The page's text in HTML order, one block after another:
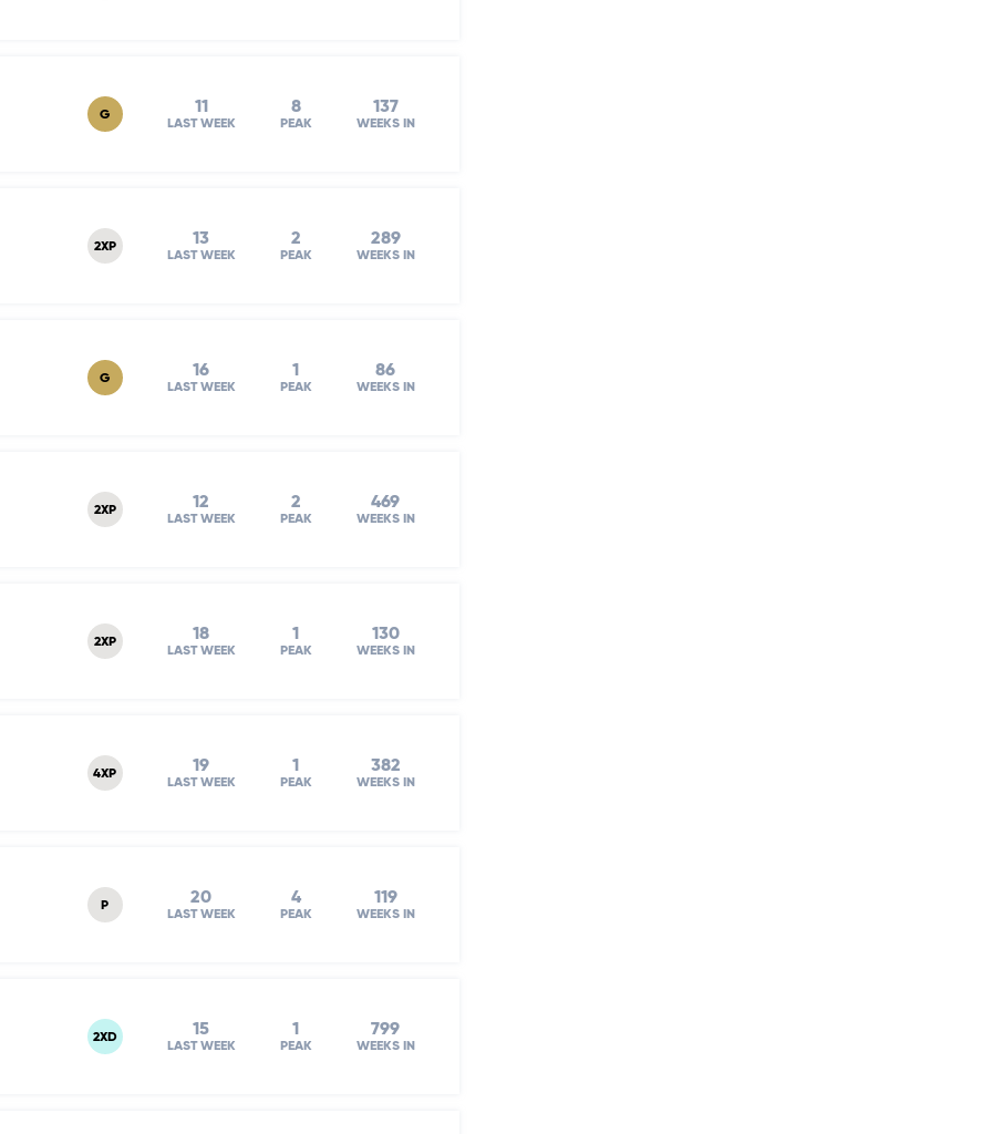
G 11
LAST WEEK
8
PEAK
137
WEEKS IN
2XP 13
LAST WEEK
2
PEAK
289
WEEKS IN
G 16
LAST WEEK
1
PEAK
86
WEEKS IN
2XP 12
LAST WEEK
2
PEAK
469
WEEKS IN
2XP 18
LAST WEEK
1
PEAK
130
WEEKS IN
4XP 19
LAST WEEK
1
PEAK
382
WEEKS IN
P 20
LAST WEEK
4
PEAK
119
WEEKS IN
2XD 15
LAST WEEK
1
PEAK
799
WEEKS IN